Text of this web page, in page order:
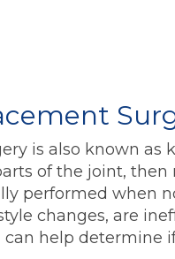
is also known as
of the joint,
performed when
changes, are
can help determine